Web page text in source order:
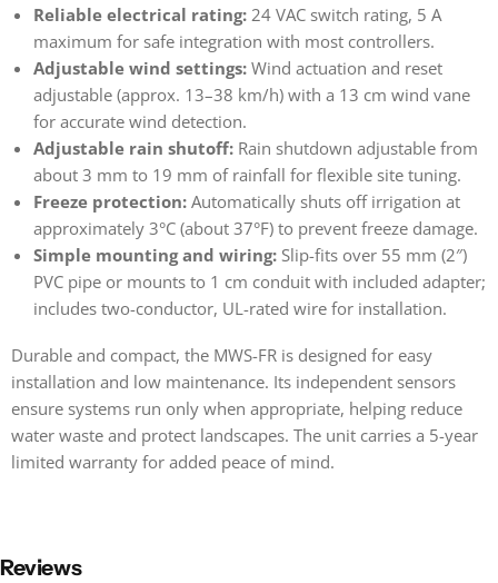
Reliable electrical rating: 24 VAC switch rating, 5 A
maximum for safe integration with most controllers.
Adjustable wind settings: Wind actuation and reset
adjustable (approx. 13–38 km/h) with a 13 cm wind vane
for accurate wind detection.
Adjustable rain shutoff: Rain shutdown adjustable from
about 3 mm to 19 mm of rainfall for flexible site tuning.
Freeze protection: Automatically shuts off irrigation at
approximately 3°C (about 37°F) to prevent freeze damage.
Simple mounting and wiring: Slip-fits over 55 mm (2″)
PVC pipe or mounts to 1 cm conduit with included adapter;
includes two-conductor, UL-rated wire for installation.
Durable and compact, the MWS-FR is designed for easy
installation and low maintenance. Its independent sensors
ensure systems run only when appropriate, helping reduce
water waste and protect landscapes. The unit carries a 5-year
limited warranty for added peace of mind.
Reviews